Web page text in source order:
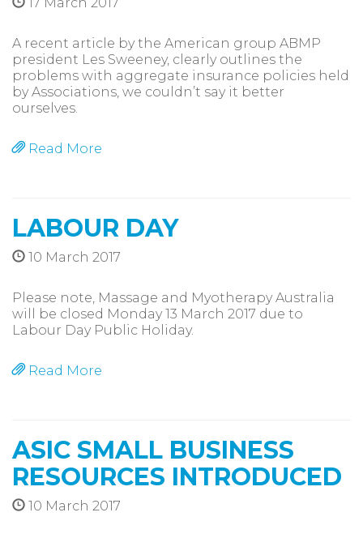
A recent article by the American group ABMP
president Les Sweeney, clearly outlines the
problems with aggregate insurance policies held
by Associations, we couldn’t say it better
ourselves.
Read More
LABOUR DAY
10 March 2017
Please note, Massage and Myotherapy Australia
will be closed Monday 13 March 2017 due to
Labour Day Public Holiday.
Read More
ASIC SMALL BUSINESS
RESOURCES INTRODUCED
10 March 2017